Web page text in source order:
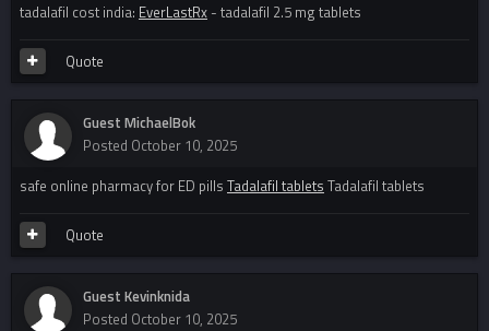
tadalafil cost india: EverLastRx - tadalafil 2.5 mg tablets
Quote
Guest MichaelBok
Posted October 10, 2025
safe online pharmacy for ED pills Tadalafil tablets Tadalafil tablets
Quote
Guest Kevinknida
Posted October 10, 2025